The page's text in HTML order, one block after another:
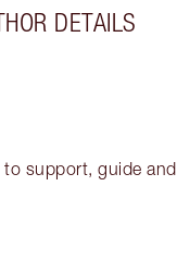
DETAILS
support, guide